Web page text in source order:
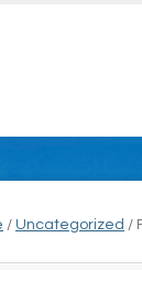
/ Uncategorized /